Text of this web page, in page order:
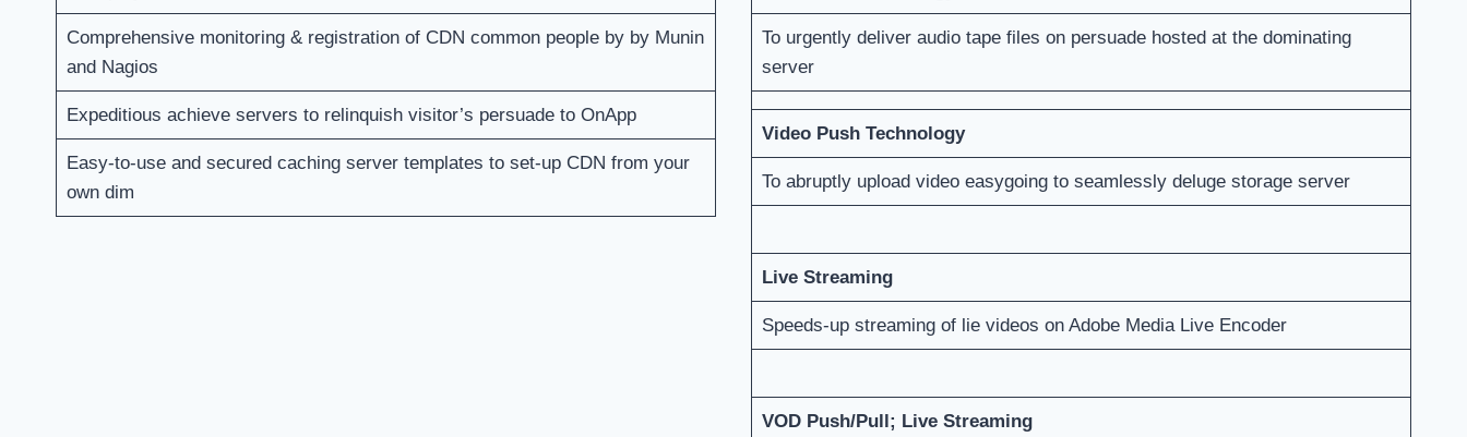
Comprehensive monitoring & registration of CDN common people by by Munin
and Nagios
Expeditious achieve servers to relinquish visitor’s persuade to OnApp
Easy-to-use and secured caching server templates to set-up CDN from your
own dim
To urgently deliver audio tape files on persuade hosted at the dominating
server
Video Push Technology
To abruptly upload video easygoing to seamlessly deluge storage server
Live Streaming
Speeds-up streaming of lie videos on Adobe Media Live Encoder
VOD Push/Pull; Live Streaming